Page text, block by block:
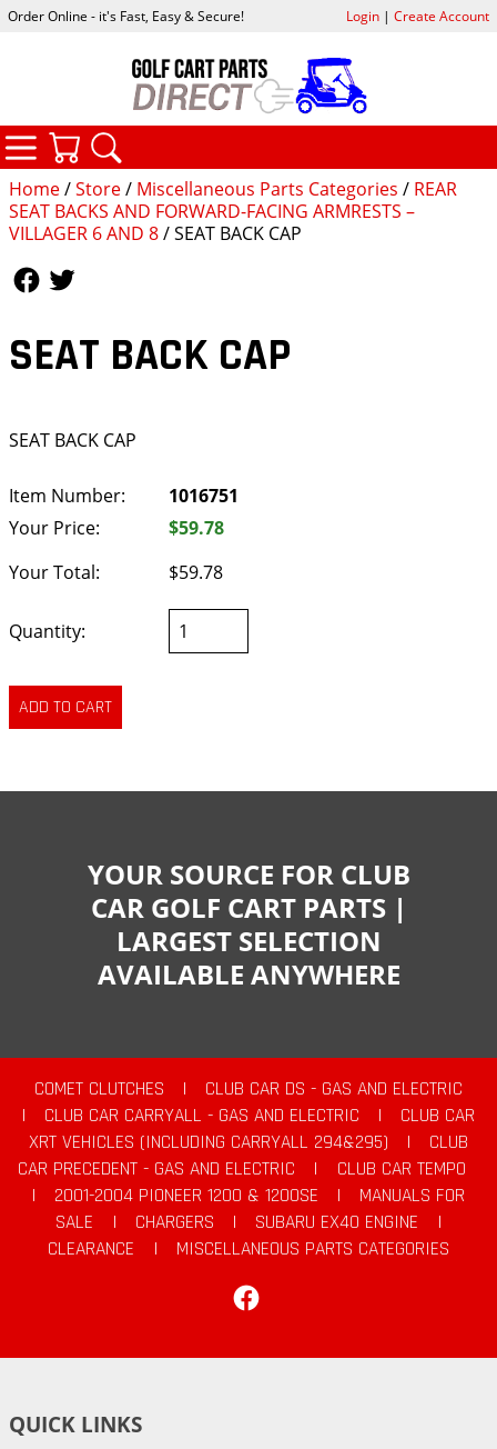
Home/Store/ Miscellaneous Parts Categories / REAR
SEAT BACKS AND FORWARD-FACING ARMRESTS –
VILLAGER 6 AND 8/ SEAT BACK CAP
SEAT BACK CAP
SEAT BACK CAP
Item Number:
1016751
Your Price:
$59.78
Your Total:
$59.78
Quantity:
Order Online - it's Fast, Easy & Secure! Login| Create Account
CATEGORIES
YOUR SOURCE FOR CLUB
CAR GOLF CART PARTS |
LARGEST SELECTION
AVAILABLE ANYWHERE
COMET CLUTCHES |
CLUB CAR DS - GAS AND ELECTRIC
|
CLUB CAR CARRYALL - GAS AND ELECTRIC |
CLUB CAR
XRT VEHICLES (INCLUDING CARRYALL 294&295)
|
CLUB
CAR PRECEDENT - GAS AND ELECTRIC
|
CLUB CAR TEMPO
|
2001-2004 PIONEER 1200 & 1200SE |
MANUALS FOR
SALE
| CHARGERS | SUBARU EX40 ENGINE
|
CLEARANCE
|
MISCELLANEOUS PARTS CATEGORIES
QUICK LINKS